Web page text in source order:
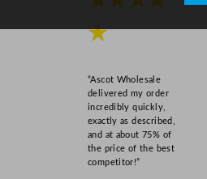
★
“Ascot Wholesale
delivered my order
incredibly quickly,
exactly as described,
and at about 75% of
the price of the best
competitor!”